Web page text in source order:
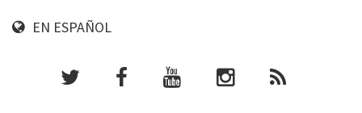
EN ESPAÑOL